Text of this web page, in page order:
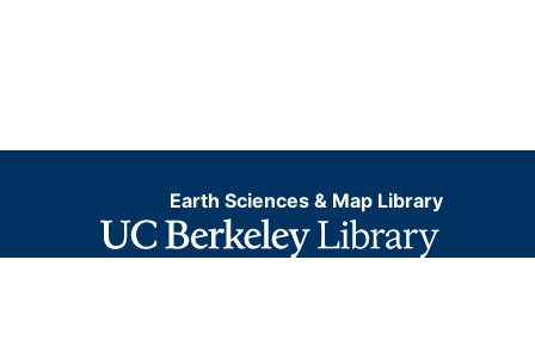
Earth Sciences & Map Library